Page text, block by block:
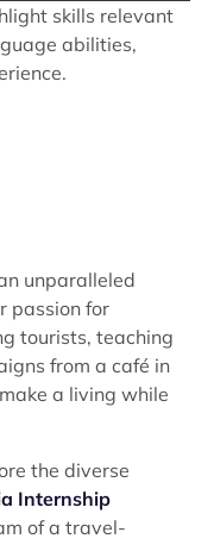
skills relevant
abilities,
unparalleled
passion for
tourists, teaching
from a café in
a living while
the diverse
Internship
of a travel-